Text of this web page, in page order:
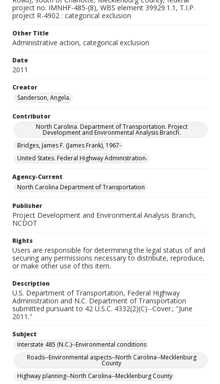
project no. IMNHF-485-(8), WBS element 39929.1.1, T.I.P.
project R-4902 : categorical exclusion
Other Title
Administrative action, categorical exclusion
Date
2011
Creator
Sanderson, Angela.
Contributor
North Carolina. Department of Transportation. Project
Development and Environmental Analysis Branch.
Bridges, James F. (James Frank), 1967-
United States. Federal Highway Administration.
Agency-Current
North Carolina Department of Transportation
Publisher
Project Development and Environmental Analysis Branch,
NCDOT
Rights
Users are responsible for determining the legal status of and
securing any permissions necessary to distribute, reproduce,
or make other use of this item.
Description
U.S. Department of Transportation, Federal Highway
Administration and N.C. Department of Transportation
submitted pursuant to 42 U.S.C. 4332(2)(C)--Cover.; "June
2011."
Subject
Interstate 485 (N.C.)--Environmental conditions
Roads--Environmental aspects--North Carolina--Mecklenburg
County
Highway planning--North Carolina--Mecklenburg County